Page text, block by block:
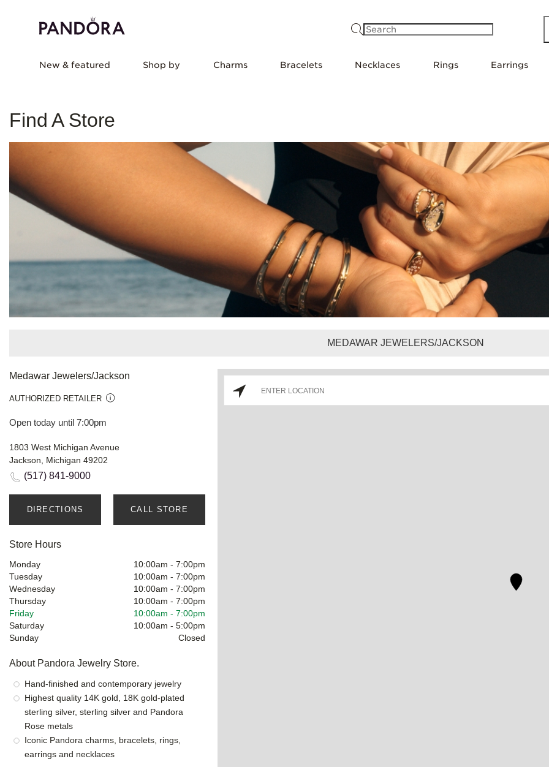
New & featured Shop by Charms Bracelets Necklaces Rings Earrings
Find A Store
MEDAWAR JEWELERS/JACKSON
Medawar Jewelers/Jackson
AUTHORIZED RETAILER
Open today until 7:00pm
1803 West Michigan Avenue
Jackson, Michigan 49202
(517) 841-9000
DIRECTIONS CALL STORE
Store Hours
Monday 10:00am - 7:00pm
Tuesday
10:00am - 7:00pm
Wednesday
10:00am - 7:00pm
Thursday
10:00am - 7:00pm
Friday
10:00am - 7:00pm
Saturday
10:00am - 5:00pm
Sunday
Closed
About Pandora Jewelry Store.
Hand-finished and contemporary jewelry
Highest quality 14K gold, 18K gold-plated
sterling silver, sterling silver and Pandora
Rose metals
Iconic Pandora charms, bracelets, rings,
earrings and necklaces